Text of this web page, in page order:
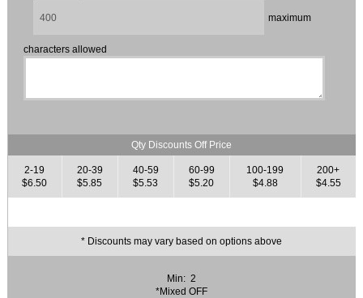
characters allowed
Qty Discounts Off Price
2-19
$6.50
20-39
$5.85
40-59
$5.53
60-99
$5.20
100-199
$4.88
200+
$4.55
* Discounts may vary based on options above
Min: 2
*Mixed OFF